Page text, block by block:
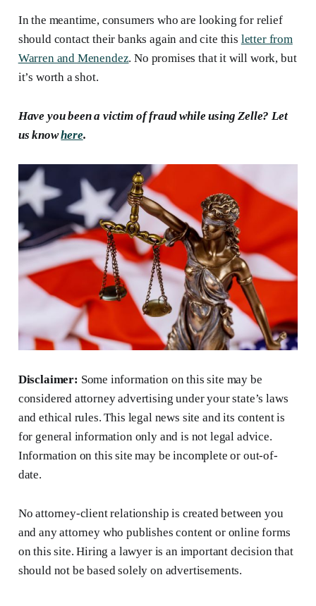
In the meantime, consumers who are looking for relief
should contact their banks again and cite this letter from
Warren and Menendez. No promises that it will work, but
it’s worth a shot.
Have you beena victim of fraud while using Zelle? Let
us know here.
Disclaimer: Some information on this site may be
considered attorney advertising under your state’s laws
and ethical rules. This legal news site and its content is
for general information only and is not legal advice.
Information on this site may be incomplete or out-of-
date.
No attorney-client relationship is created between you
and any attorney who publishes content or online forms
on this site. Hiring a lawyer is an important decision that
should not be based solely on advertisements.